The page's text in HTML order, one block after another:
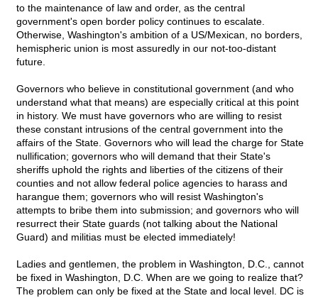
to the maintenance of law and order, as the central
government's open border policy continues to escalate.
Otherwise, Washington's ambition of a US/Mexican, no borders,
hemispheric union is most assuredly in our not-too-distant
future.
Governors who believe in constitutional government (and who
understand what that means) are especially critical at this point
in history. We must have governors who are willing to resist
these constant intrusions of the central government into the
affairs of the State. Governors who will lead the charge for State
nullification; governors who will demand that their State's
sheriffs uphold the rights and liberties of the citizens of their
counties and not allow federal police agencies to harass and
harangue them; governors who will resist Washington's
attempts to bribe them into submission; and governors who will
resurrect their State guards (not talking about the National
Guard) and militias must be elected immediately!
Ladies and gentlemen, the problem in Washington, D.C., cannot
be fixed in Washington, D.C. When are we going to realize that?
The problem can only be fixed at the State and local level. DC is